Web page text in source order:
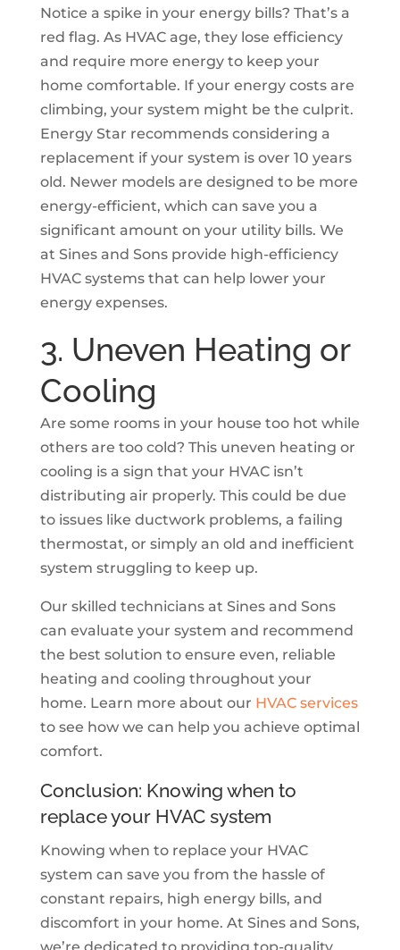
Notice a spike in your energy bills? That’s a
red flag. As HVAC age, they lose efficiency
and require more energy to keep your
home comfortable. If your energy costs are
climbing, your system might be the culprit.
Energy Star recommends considering a
replacement if your system is over 10 years
old. Newer models are designed to be more
energy-efficient, which can save you a
significant amount on your utility bills. We
at Sines and Sons provide high-efficiency
HVAC systems that can help lower your
energy expenses.
3. Uneven Heating or
Cooling
Are some rooms in your house too hot while
others are too cold? This uneven heating or
cooling is a sign that your HVAC isn’t
distributing air properly. This could be due
to issues like ductwork problems, a failing
thermostat, or simply an old and inefficient
system struggling to keep up.
Our skilled technicians at Sines and Sons
can evaluate your system and recommend
the best solution to ensure even, reliable
heating and cooling throughout your
home. Learn more about our HVAC services
to see how we can help you achieve optimal
comfort.
Conclusion: Knowing when to
replace your HVAC system
Knowing when to replace your HVAC
system can save you from the hassle of
constant repairs, high energy bills, and
discomfort in your home. At Sines and Sons,